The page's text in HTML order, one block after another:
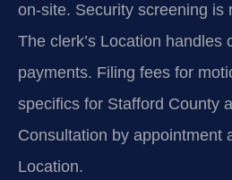
on-site. Security screening is
The clerk’s Location handles
payments. Filing fees for
specifics for Stafford County
Consultation by appointment
Location.